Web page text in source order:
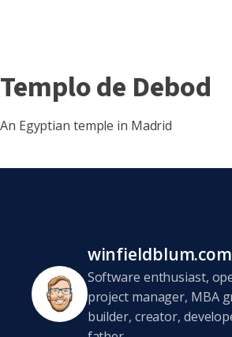
Templo de Debod
An Egyptian temple in Madrid
winfieldblum.com
Software enthusiast,
project manager, MBA
builder, creator,